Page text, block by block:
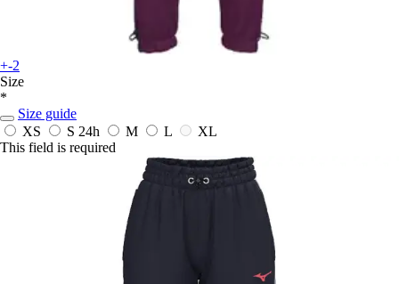
+-2
Size
*
Size guide
XS
S 24h M L
XL
This field is required